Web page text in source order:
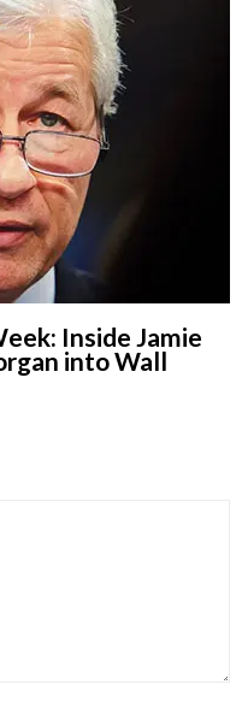
Inside Jamie
into Wall